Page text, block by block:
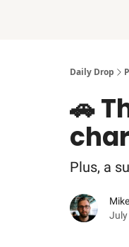
Daily Drop
🚗
Plus, a
July